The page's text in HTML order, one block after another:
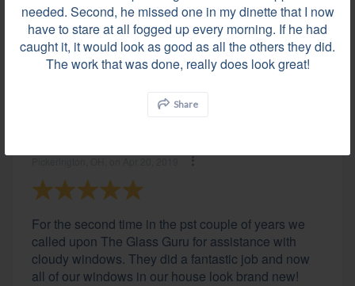
needed. Second, he missed one in my dinette that I now
have to stare at all fogged up every morning. If he had
caught it, it would look as good as all the others they did.
The work that was done, really does look great!
Share
Lewis Center, OH, on May 06, 2019
For the second time in the pst couple of years we
called upon The Glass Guru for assistance with
cloudy windows. They did a fantastic job and now
all of our windows in our house look brand new!